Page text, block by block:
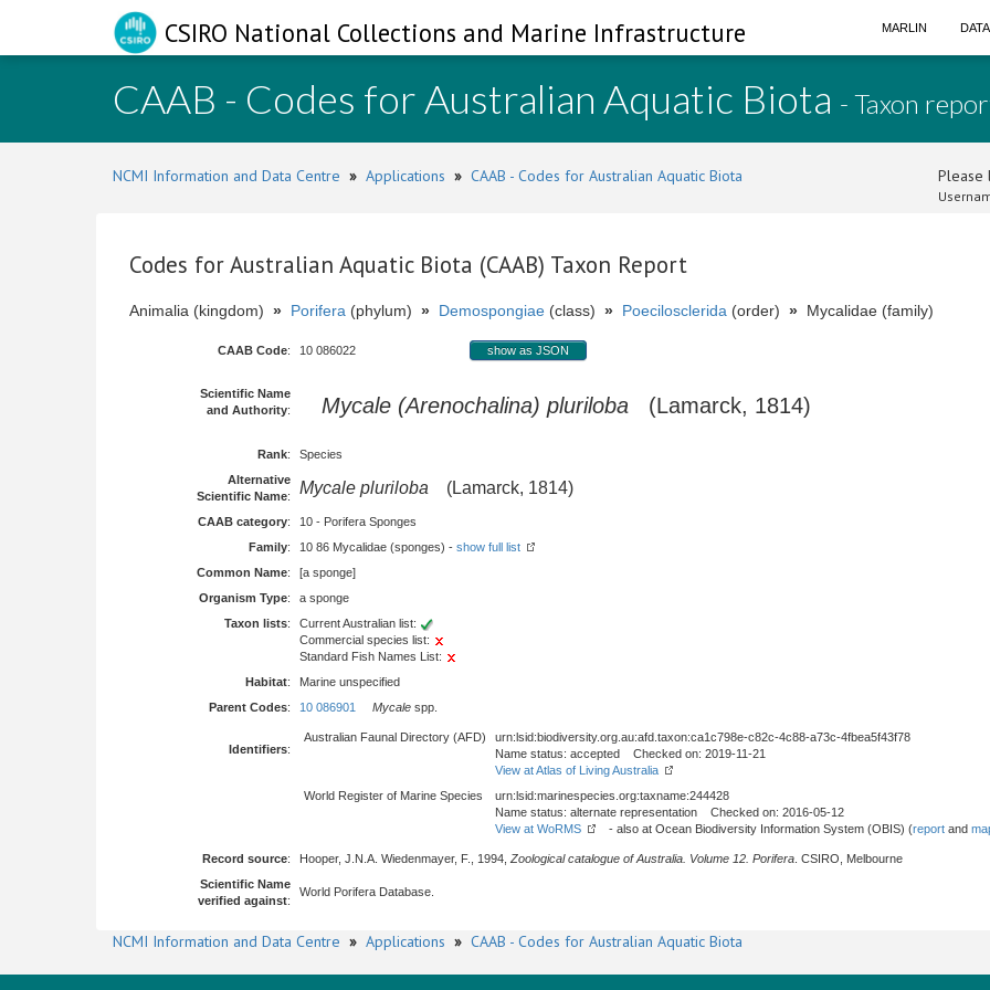
CSIRO National Collections and Marine Infrastructure MARLIN
CAAB - Codes for Australian Aquatic Biota - Taxon
NCMI Information and Data Centre » Applications » CAAB - Codes for Australian Aquatic Biota Please
Codes for Australian Aquatic Biota (CAAB) Taxon Report
Animalia (kingdom) » Porifera (phylum) » Demospongiae (class) » Poecilosclerida (order) » Mycalidae (family)
CAAB Code: 10 086022 show as JSON
Scientific Name
and Authority: Mycale (Arenochalina) pluriloba (Lamarck, 1814)
Rank:
Species
Alternative
Scientific Name: Mycale pluriloba (Lamarck, 1814)
CAAB category:
10 - Porifera Sponges
Family: 10 86 Mycalidae (sponges) - show full list
Common Name:
[a sponge]
Organism Type:
a sponge
Taxon lists:
Current Australian list:
Commercial species list:
Standard Fish Names List:
Habitat:
Marine unspecified
Parent Codes: 10 086901 Mycale spp.
Identifiers:
Australian Faunal Directory (AFD)
urn:lsid:biodiversity.org.au:afd.taxon:ca1c798e-c82c-4c88-a73c-4fbea5f43f78
Name status: accepted Checked on: 2019-11-21
View at Atlas of Living Australia
World Register of Marine Species
urn:lsid:marinespecies.org:taxname:244428
Name status: alternate representation Checked on: 2016-05-12
View at WoRMS
- also at Ocean Biodiversity Information System (OBIS) (report and
Record source: Hooper, J.N.A. Wiedenmayer, F., 1994, Zoological catalogue of Australia. Volume 12. Porifera . CSIRO, Melbourne
Scientific Name
verified against:
World Porifera Database.
NCMI Information and Data Centre » Applications » CAAB - Codes for Australian Aquatic Biota